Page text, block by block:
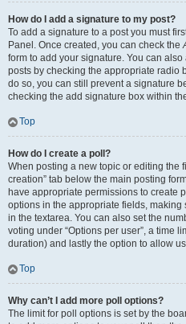
How do I add a signature to my post?
To add a signature to a post you must
Panel. Once created, you can check the
form to add your signature. You can
posts by checking the appropriate radio
do so, you can still prevent a signature
checking the add signature box within
Top
How do I create a poll?
When posting a new topic or editing the
creation” tab below the main posting
have appropriate permissions to create
options in the appropriate fields,
in the textarea. You can also set the
voting under “Options per user”, a time
duration) and lastly the option to allow
Top
Why can’t I add more poll options?
The limit for poll options is set by the